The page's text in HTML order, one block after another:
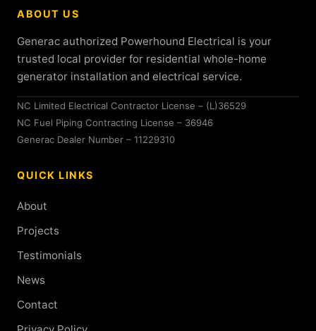
ABOUT US
Generac authorized Powerhound Electrical is your
trusted local provider for residential whole-home
generator installation and electrical service.
NC Limited Electrical Contractor License – (L)36529
NC Fuel Piping Contracting License – 36946
Generac Dealer Number – 11229310
QUICK LINKS
About
Projects
Testimonials
News
Contact